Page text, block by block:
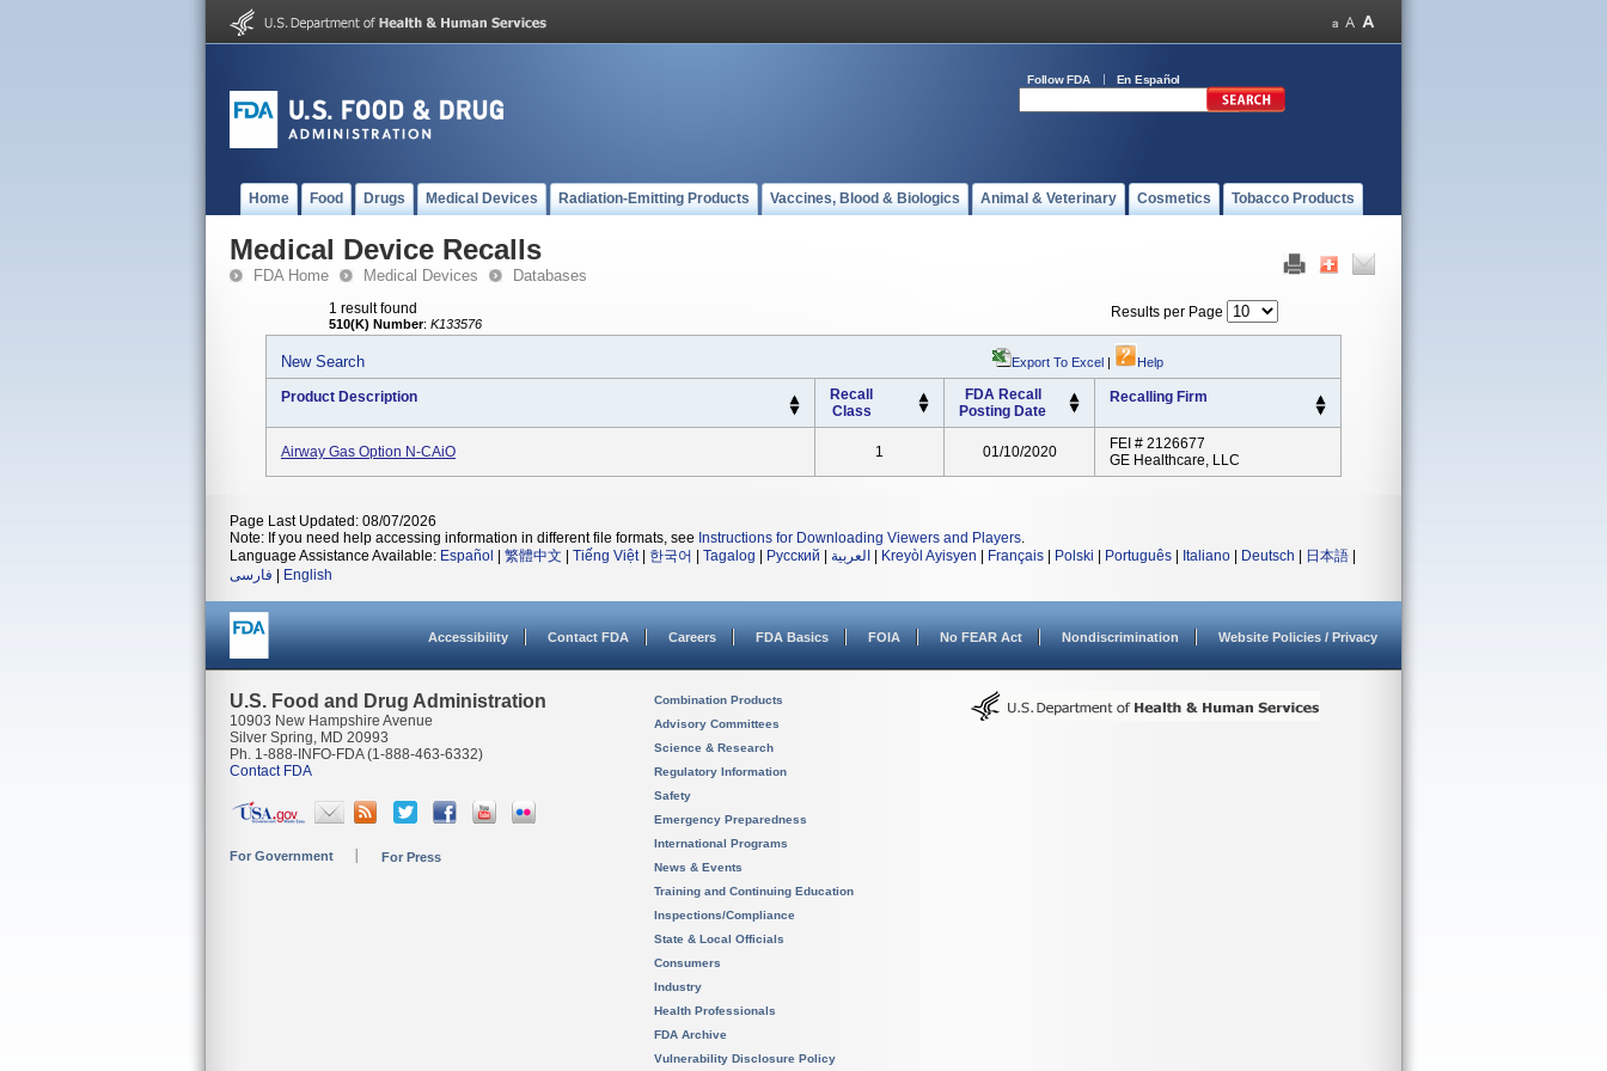
Follow FDA En Español
Home Food Drugs Medical Devices Radiation-Emitting Products Vaccines, Blood & Biologics Animal & Veterinary Cosmetics Tobacco Products
Medical Device Recalls
FDA Home Medical Devices Databases
1 result found
510(K) Number: K133576
Results per Page
New Search Export To Excel | Help
Product Description
Recall
Class
FDA Recall
Posting Date
Recalling Firm
Airway Gas Option N-CAiO 1 01/10/2020
FEI # 2126677
GE Healthcare, LLC
Page Last Updated: 08/07/2026
Note: If you need help accessing information in different file formats, see Instructions for Downloading Viewers and Players.
Language Assistance Available: Español 繁體中文 Tiếng Việt| 한국어 Tagalog Русский العربية Kreyòl Ayisyen Français Polski Português Italiano Deutsch 日本語
فارسی
English
Accessibility Contact FDA Careers FDA Basics FOIA No FEAR Act Nondiscrimination Website Policies / Privacy
U.S. Food and Drug Administration
10903 New Hampshire Avenue
Silver Spring, MD 20993
Ph. 1-888-INFO-FDA (1-888-463-6332)
Contact FDA
For Government For Press
Combination Products
Advisory Committees
Science & Research
Regulatory Information
Safety
Emergency Preparedness
International Programs
News & Events
Training and Continuing Education
Inspections/Compliance
State & Local Officials
Consumers
Industry
Health Professionals
FDA Archive
Vulnerability Disclosure Policy